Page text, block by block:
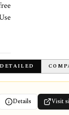
DETAILED
Details Visit